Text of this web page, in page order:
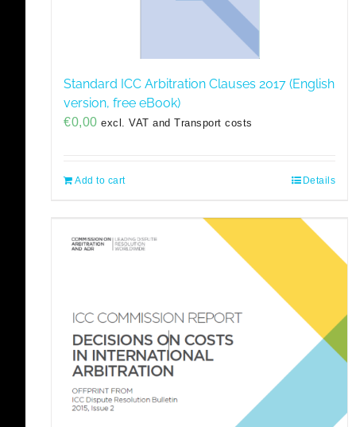
Standard ICC Arbitration Clauses 2017 (English
version, free eBook)
€0,00 excl. VAT and Transport costs
Add to cart Details